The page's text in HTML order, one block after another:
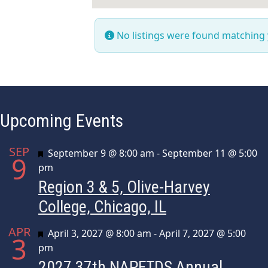
No listings were found
Upcoming Events
SEP
9 Featured
September 9 @ 8:00 am -September 11 @ 5:00
pm
Region 3 & 5, Olive-Harvey
College, Chicago, IL
APR
3 Featured
April 3, 2027 @ 8:00 am -April 7, 2027 @ 5:00
pm